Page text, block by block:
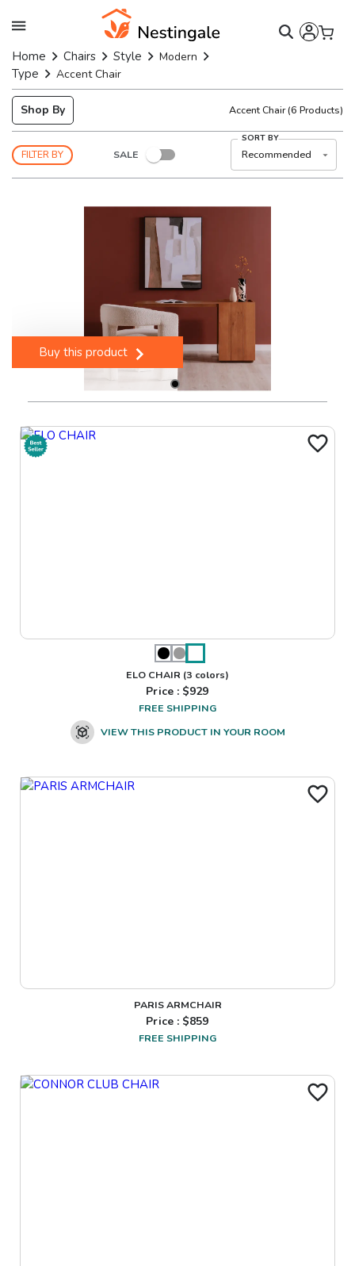
Home Chairs Style Modern
Type Accent Chair
Shop By Accent Chair(6 Products)
FILTER BY SALE
SORT BY
Recommended
Buy this product
ELO CHAIR (3 colors)
Price : $929
FREE SHIPPING
VIEW THIS PRODUCT IN YOUR ROOM
PARIS ARMCHAIR
Price : $859
FREE SHIPPING